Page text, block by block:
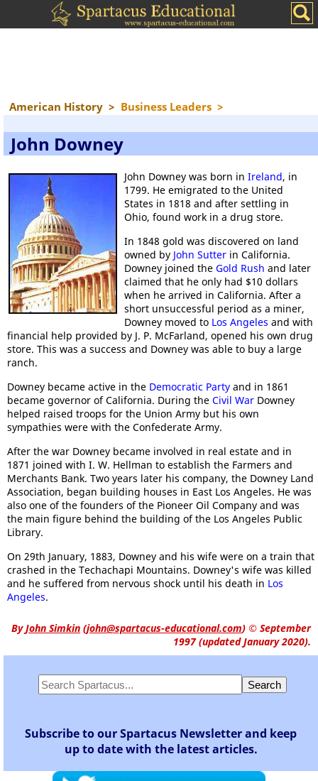
American History > Business Leaders >
John Downey
John Downey was born in Ireland, in
1799. He emigrated to the United
States in 1818 and after settling in
Ohio, found work in a drug store.
In 1848 gold was discovered on land
owned by John Sutter in California.
Downey joined the Gold Rush and later
claimed that he only had $10 dollars
when he arrived in California. After a
short unsuccessful period as a miner,
Downey moved to Los Angeles and with
financial help provided by J. P. McFarland, opened his own drug
store. This was a success and Downey was able to buy a large
ranch.
Downey became active in the Democratic Party and in 1861
became governor of California. During the Civil War Downey
helped raised troops for the Union Army but his own
sympathies were with the Confederate Army.
After the war Downey became involved in real estate and in
1871 joined with I. W. Hellman to establish the Farmers and
Merchants Bank. Two years later his company, the Downey Land
Association, began building houses in East Los Angeles. He was
also one of the founders of the Pioneer Oil Company and was
the main figure behind the building of the Los Angeles Public
Library.
On 29th January, 1883, Downey and his wife were on a train that
crashed in the Techachapi Mountains. Downey's wife was killed
and he suffered from nervous shock until his death in Los
Angeles.
ByJohn Simkin (john@spartacus-educational.com) © September
1997 (updated January 2020).
Subscribe to our Spartacus Newsletter and keep
up to date with the latest articles.